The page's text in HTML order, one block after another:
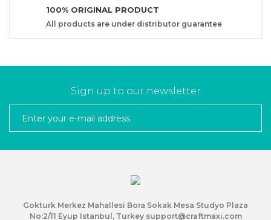
100% ORIGINAL PRODUCT
All products are under distributor guarantee
Sign up to our newsletter
Gokturk Merkez Mahallesi Bora Sokak Mesa Studyo Plaza
No:2/11 Eyup Istanbul, Turkey support@craftmaxi.com